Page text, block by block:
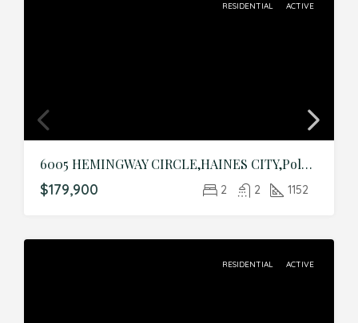
RESIDENTIAL ACTIVE
6005 HEMINGWAY CIRCLE,HAINES CITY,Polk,Residential
$179,900 2 2 1152
RESIDENTIAL ACTIVE